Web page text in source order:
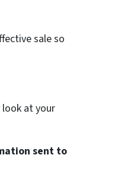
sale so
at your
sent to